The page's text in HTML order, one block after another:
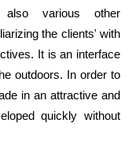
various other
the clients' with
It is an interface
outdoors. In order to
in an attractive and
quickly without